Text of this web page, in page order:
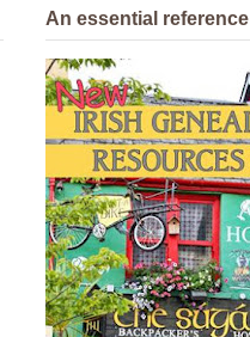
An essential reference